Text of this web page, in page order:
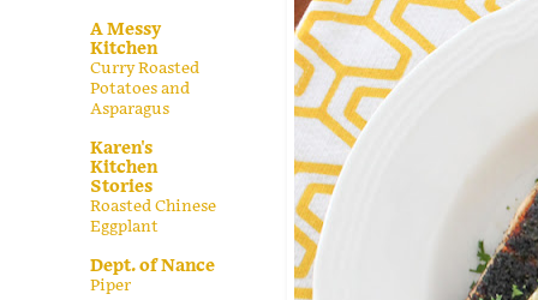
A Messy
Kitchen
Curry Roasted
Potatoes and
Asparagus
Karen's
Kitchen
Stories
Roasted Chinese
Eggplant
Dept. of Nance
Piper